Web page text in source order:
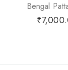
Bengal
₹